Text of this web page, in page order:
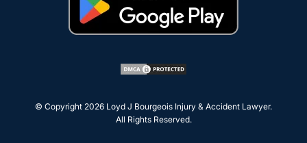
© Copyright 2026 Loyd J Bourgeois Injury & Accident Lawyer.
All Rights Reserved.